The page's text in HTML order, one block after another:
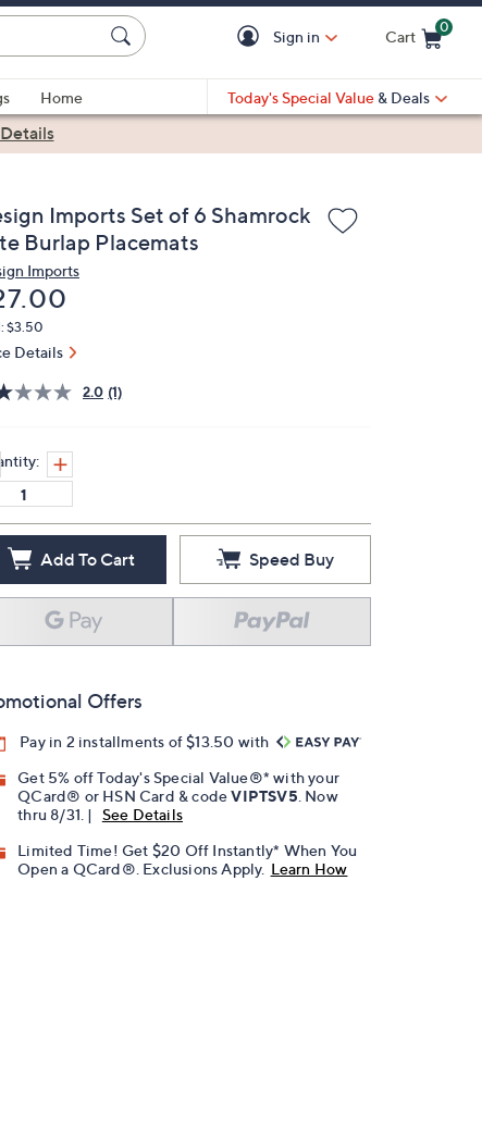
Sign in Cart
0
Home
Today's Special Value & Deals
Details
Imports Set of 6 Shamrock
Burlap Placemats
Imports
$3.50
Details
2.0 (1)
Add To Cart Speed Buy
Offers
Pay in 2 installments of $13.50 with
Get 5% off Today's Special Value®* with your
QCard® or HSN Card & codeVIPTSV5 . Now
thru 8/31. |
See Details
Limited Time! Get $20 Off Instantly* When You
Open a QCard®. Exclusions Apply. Learn How